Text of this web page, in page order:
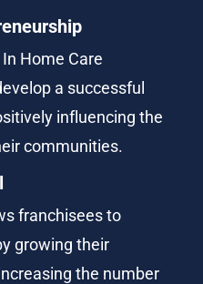
Home Care
a successful
influencing the
communities.
franchisees to
growing their
the number